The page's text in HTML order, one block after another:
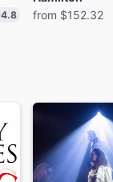
4.8
from $152.32